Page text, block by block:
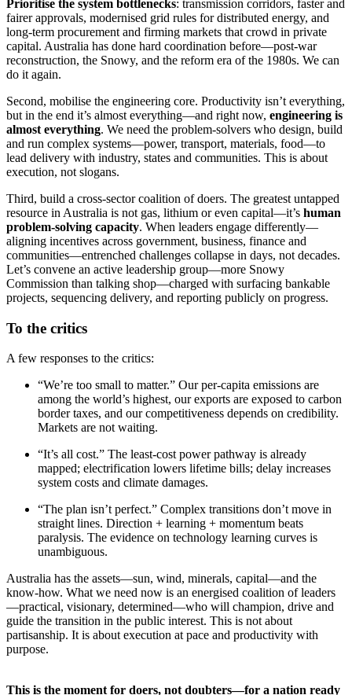
Prioritise the system bottlenecks: transmission corridors, faster and
fairer approvals, modernised grid rules for distributed energy, and
long-term procurement and firming markets that crowd in private
capital. Australia has done hard coordination before—post-war
reconstruction, the Snowy, and the reform era of the 1980s. We can
do it again.
Second, mobilise the engineering core. Productivity isn’t everything,
but in the end it’s almost everything—and right now, engineering is
almost everything. We need the problem-solvers who design, build
and run complex systems—power, transport, materials, food—to
lead delivery with industry, states and communities. This is about
execution, not slogans.
Third, build a cross-sector coalition of doers. The greatest untapped
resource in Australia is not gas, lithium or even capital—it’s human
problem-solving capacity. When leaders engage differently—
aligning incentives across government, business, finance and
communities—entrenched challenges collapse in days, not decades.
Let’s convene an active leadership group—more Snowy
Commission than talking shop—charged with surfacing bankable
projects, sequencing delivery, and reporting publicly on progress.
To the critics
A few responses to the critics:
“We’re too small to matter.” Our per-capita emissions are
among the world’s highest, our exports are exposed to carbon
border taxes, and our competitiveness depends on credibility.
Markets are not waiting.
“It’s all cost.” The least-cost power pathway is already
mapped; electrification lowers lifetime bills; delay increases
system costs and climate damages.
“The plan isn’t perfect.” Complex transitions don’t move in
straight lines. Direction + learning + momentum beats
paralysis. The evidence on technology learning curves is
unambiguous.
Australia has the assets—sun, wind, minerals, capital—and the
know-how. What we need now is an energised coalition of leaders
—practical, visionary, determined—who will champion, drive and
guide the transition in the public interest. This is not about
partisanship. It is about execution at pace and productivity with
purpose.
This is the moment for doers, not doubters—for a nation ready